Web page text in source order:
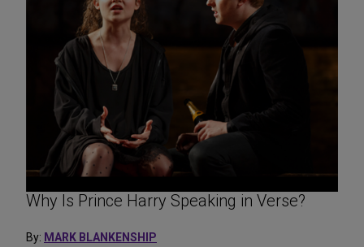
Why Is Prince Harry Speaking in Verse?
By: MARK BLANKENSHIP